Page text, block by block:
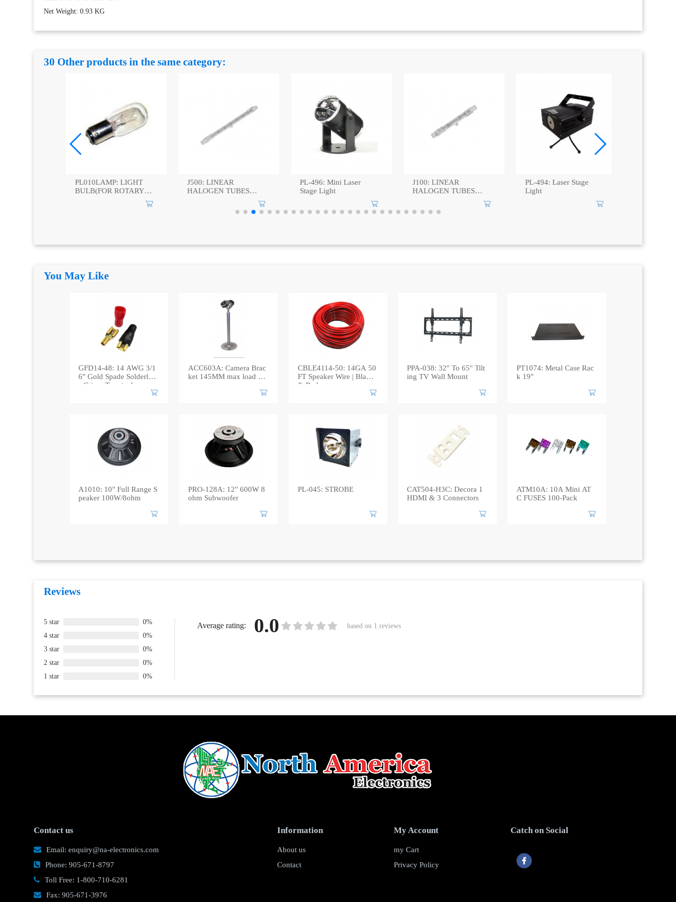
Net Weight: 0.93 KG
30 Other products in the same category:
PL010LAMP: LIGHT
BULB(FOR ROTARY
J500: LINEAR
HALOGEN TUBES
PL-496: Mini Laser
Stage Light
J100: LINEAR
HALOGEN TUBES
PL-494: Laser Stage
Light
You May Like
GFD14-48: 14 AWG 3/1
6" Gold Spade Solderles
s Crimp Terminal
ACC603A: Camera Brac
ket 145MM max load 5k
g
CBLE4114-50: 14GA 50
FT Speaker Wire | Black
& Red
PPA-038: 32'' To 65'' Tilt
ing TV Wall Mount
PT1074: Metal Case Rac
k 19"
A1010: 10" Full Range S
peaker 100W/8ohm
PRO-128A: 12" 600W 8
ohm Subwoofer
PL-045: STROBE
CAT504-H3C: Decora 1
HDMI & 3 Connectors
ATM10A: 10A Mini AT
C FUSES 100-Pack
Reviews
5 star
0%
4 star
0%
3 star
0%
2 star
0%
1 star
0%
Average rating: 0.0 based on 1 reviews
Contact us
Email: enquiry@na-electronics.com
Phone: 905-671-8797
Toll Free: 1-800-710-6281
Fax: 905-671-3976
Information
About us
Contact
My Account
my Cart
Privacy Policy
Catch on Social